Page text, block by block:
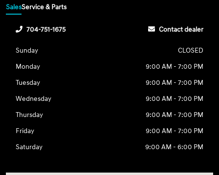
SalesService & Parts
704-751-1675 Contact dealer
Sunday
CLOSED
Monday
9:00 AM - 7:00 PM
Tuesday
9:00 AM - 7:00 PM
Wednesday
9:00 AM - 7:00 PM
Thursday
9:00 AM - 7:00 PM
Friday
9:00 AM - 7:00 PM
Saturday
9:00 AM - 6:00 PM